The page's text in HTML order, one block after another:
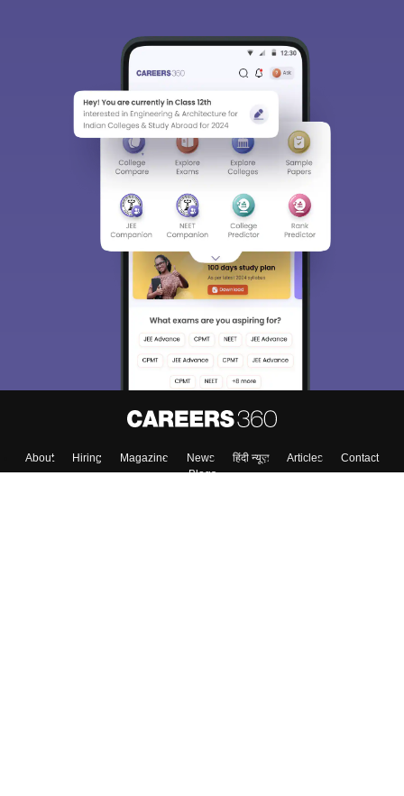
About Hiring Magazine News हिंदी न्यूज़ Articles
Contact
Blogs